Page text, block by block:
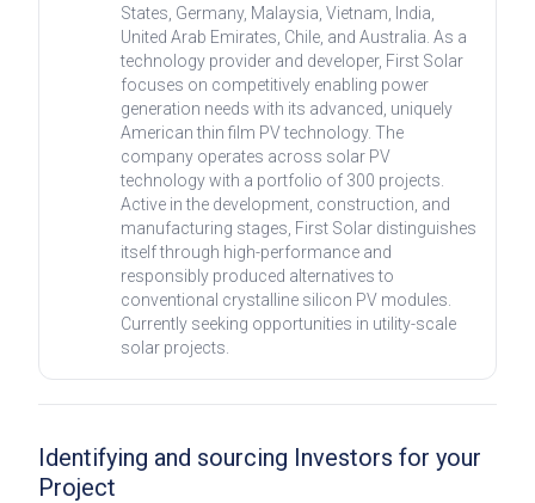
States, Germany, Malaysia, Vietnam, India,
United Arab Emirates, Chile, and Australia. As a
technology provider and developer, First Solar
focuses on competitively enabling power
generation needs with its advanced, uniquely
American thin film PV technology. The
company operates across solar PV
technology with a portfolio of 300 projects.
Active in the development, construction, and
manufacturing stages, First Solar distinguishes
itself through high-performance and
responsibly produced alternatives to
conventional crystalline silicon PV modules.
Currently seeking opportunities in utility-scale
solar projects.
Identifying and sourcing Investors for your
Project